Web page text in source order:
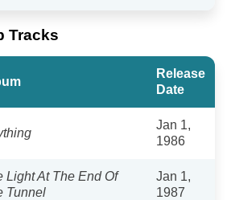
Tracks
Release
Date
Jan 1,
1986
Light At The End Of
Tunnel
Jan 1,
1987